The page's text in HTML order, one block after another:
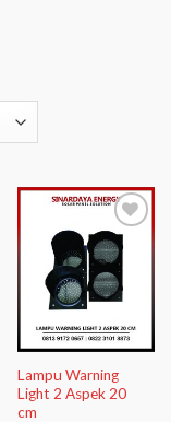
Add to
Wishlist
Lampu Warning
Light 2 Aspek 20
cm